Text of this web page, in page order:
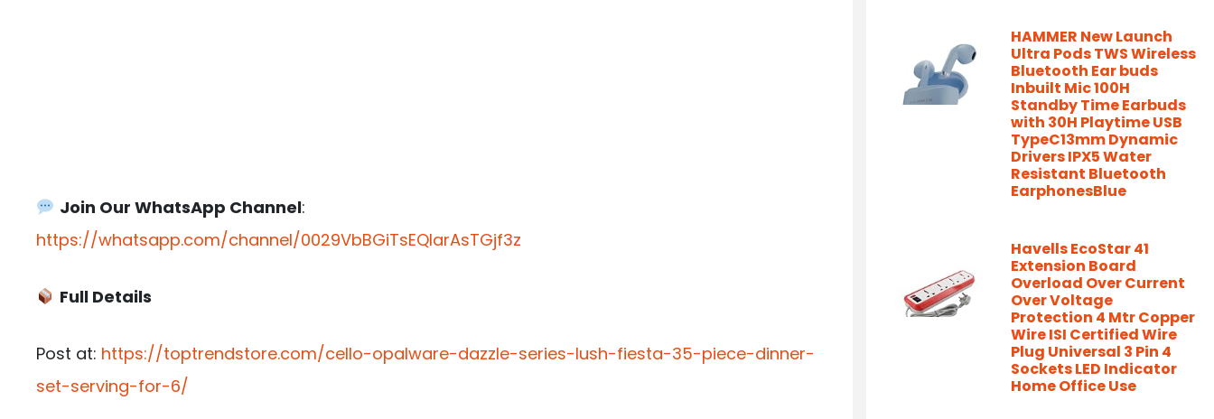
Join Our WhatsApp Channel:
https://whatsapp.com/channel/0029VbBGiTsEQIarAsTGjf3z
Full Details
Post at: https://toptrendstore.com/cello-opalware-dazzle-series-lush-fiesta-35-piece-dinner-
set-serving-for-6/
HAMMER New Launch
Ultra Pods TWS Wireless
Bluetooth Ear buds
Inbuilt Mic 100H
Standby Time Earbuds
with 30H Playtime USB
TypeC13mm Dynamic
Drivers IPX5 Water
Resistant Bluetooth
EarphonesBlue
Havells EcoStar 41
Extension Board
Overload Over Current
Over Voltage
Protection 4 Mtr Copper
Wire ISI Certified Wire
Plug Universal 3 Pin 4
Sockets LED Indicator
Home Office Use